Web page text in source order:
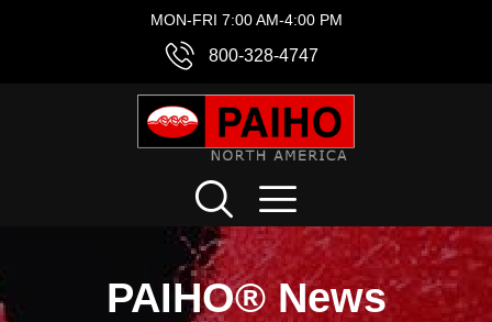
MON-FRI 7:00 AM-4:00 PM
800-328-4747
PAIHO® News